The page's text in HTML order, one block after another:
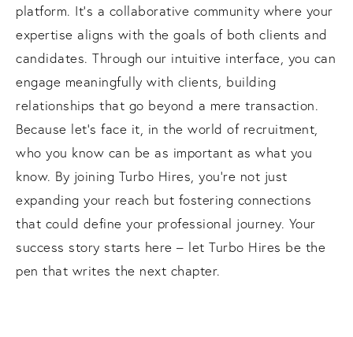
platform. It's a collaborative community where your
expertise aligns with the goals of both clients and
candidates. Through our intuitive interface, you can
engage meaningfully with clients, building
relationships that go beyond a mere transaction.
Because let's face it, in the world of recruitment,
who you know can be as important as what you
know. By joining Turbo Hires, you're not just
expanding your reach but fostering connections
that could define your professional journey. Your
success story starts here – let Turbo Hires be the
pen that writes the next chapter.